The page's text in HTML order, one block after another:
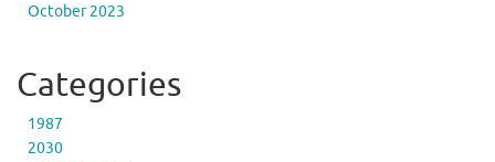
October 2023
Categories
1987
2030